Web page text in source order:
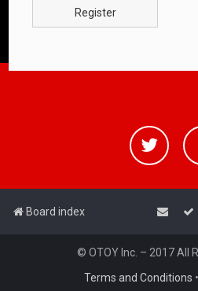
Register
Board index
© OTOY Inc. – 2017 All
Terms and Conditions •